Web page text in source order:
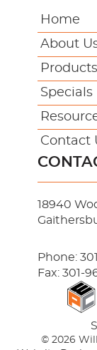
Home
About
Products
Specials
Contact
18940
Phone:
Fax: 301-
© 2026